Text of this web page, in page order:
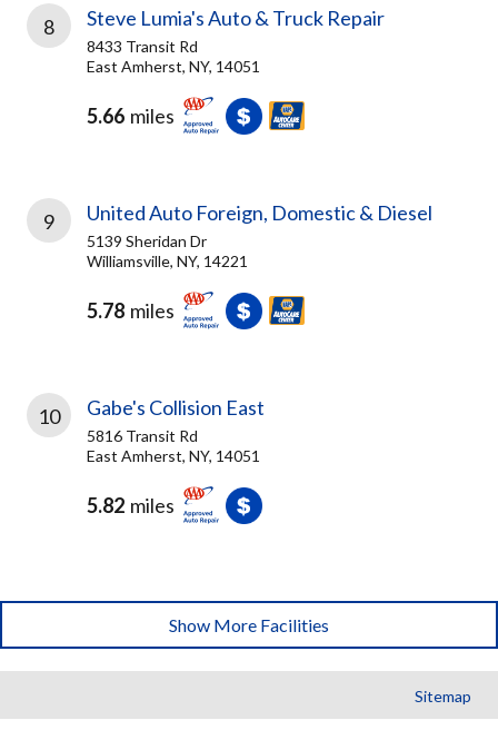
8 Steve Lumia's Auto & Truck Repair
8433 Transit Rd
East Amherst, NY, 14051
5.66 miles
9 United Auto Foreign, Domestic & Diesel
5139 Sheridan Dr
Williamsville, NY, 14221
5.78 miles
10 Gabe's Collision East
5816 Transit Rd
East Amherst, NY, 14051
5.82 miles
Show More Facilities
Sitemap